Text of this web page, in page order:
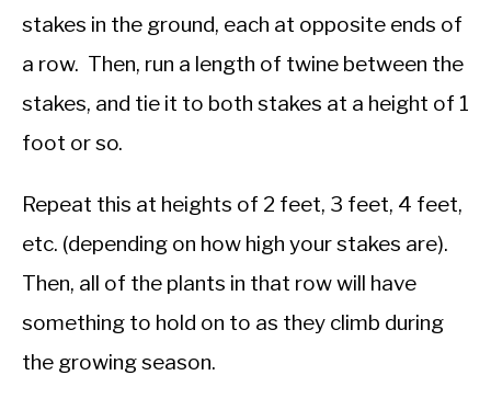
stakes in the ground, each at opposite ends of
a row. Then, run a length of twine between the
stakes, and tie it to both stakes at a height of 1
foot or so.
Repeat this at heights of 2 feet, 3 feet, 4 feet,
etc. (depending on how high your stakes are).
Then, all of the plants in that row will have
something to hold on to as they climb during
the growing season.